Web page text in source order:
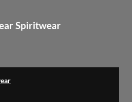
@bearspiritwear
Spiritwear